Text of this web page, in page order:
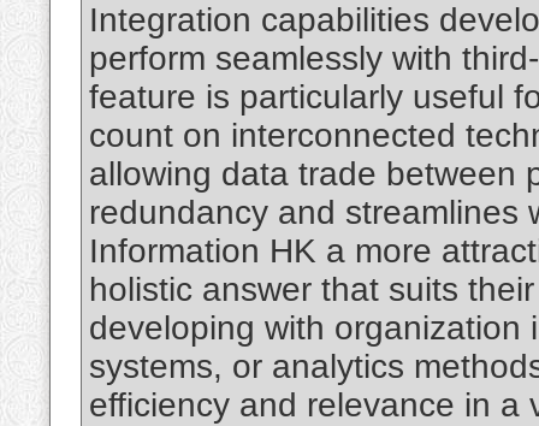
Integration capabilities
perform seamlessly with
feature is particularly useful
count on interconnected
allowing data trade between
redundancy and streamlines
Information HK a more
holistic answer that suits
developing with organization
systems, or analytics
efficiency and relevance in a